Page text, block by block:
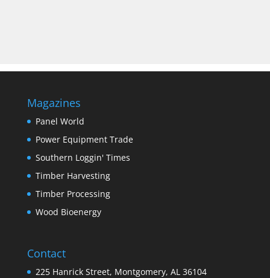
Magazines
Panel World
Power Equipment Trade
Southern Loggin' Times
Timber Harvesting
Timber Processing
Wood Bioenergy
Contact
225 Hanrick Street, Montgomery, AL 36104